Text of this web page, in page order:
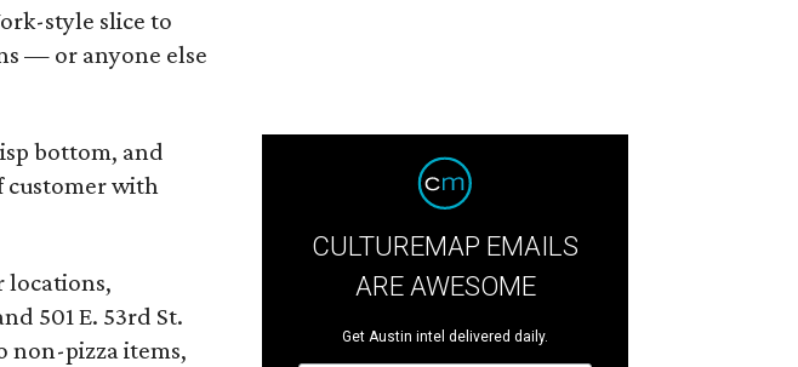
style slice to
— or anyone else
bottom, and
customer with
locations,
501 E. 53rd St.
non-pizza items,
CULTUREMAP EMAILS
ARE AWESOME
Get Austin intel delivered daily.